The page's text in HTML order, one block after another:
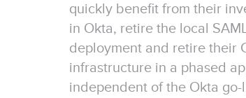
quickly benefit from their
in Okta, retire the local
deployment and retire their
infrastructure in a phased
independent of the Okta go-